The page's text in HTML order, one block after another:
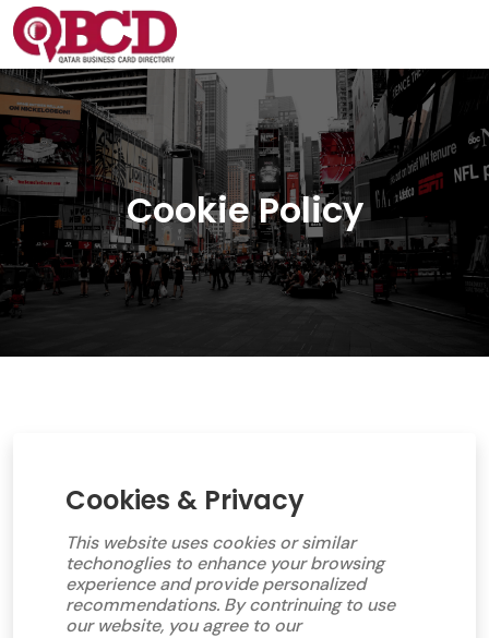
Cookie Policy
Cookies & Privacy
This website uses cookies or similar
techonoglies to enhance your browsing
experience and provide personalized
recommendations. By contrinuing to use
our website, you agree to our